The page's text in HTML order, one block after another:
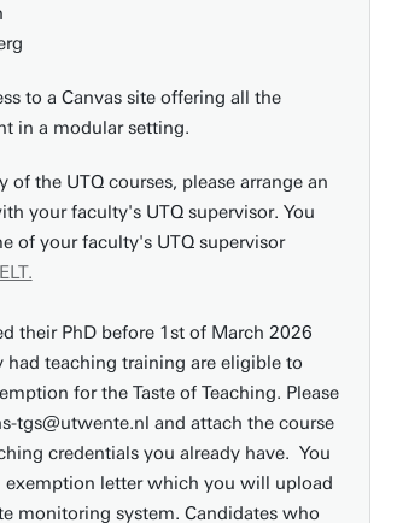
to a Canvas site offering all the
in a modular setting.
of the UTQ courses, please arrange an
your faculty's UTQ supervisor. You
of your faculty's UTQ supervisor
their PhD before 1st of March 2026
had teaching training are eligible to
for the Taste of Teaching. Please
tgs@utwente.nl and attach the course
credentials you already have. You
exemption letter which you will upload
monitoring system. Candidates who